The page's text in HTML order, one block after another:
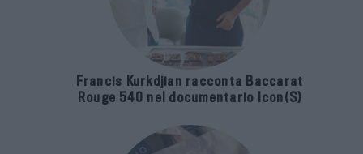
Francis Kurkdjian racconta Baccarat
Rouge 540 nel documentario Icon(S)